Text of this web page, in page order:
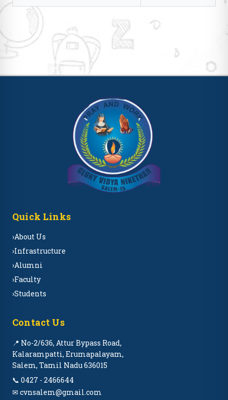
Quick Links
›About Us
›Infrastructure
›Alumni
›Faculty
›Students
Contact Us
📍 No-2/636, Attur Bypass Road,
Kalarampatti, Erumapalayam,
Salem, Tamil Nadu 636015
📞 0427 - 2466644
✉ cvnsalem@gmail.com